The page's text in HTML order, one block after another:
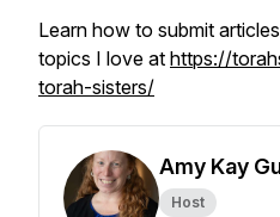
Learn how to submit
topics I love at https://
torah-sisters/
Amy Kay
Host